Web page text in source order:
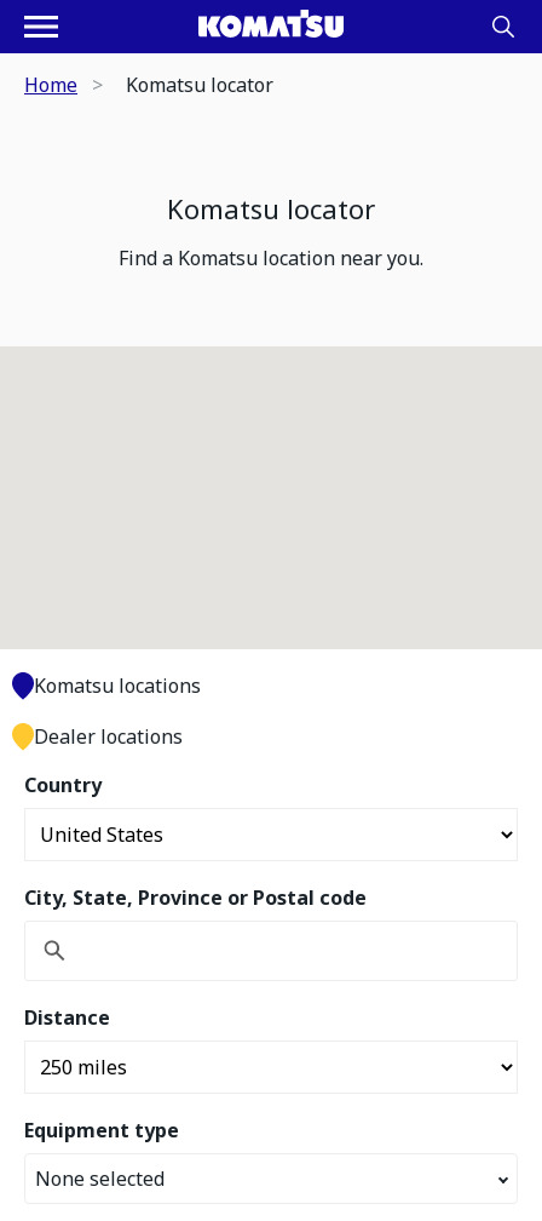
Home Komatsu locator
Komatsu locator
Find a Komatsu location near you.
Country
City, State, Province or Postal code
Distance
Equipment type
None selected
Komatsu locations
Dealer locations